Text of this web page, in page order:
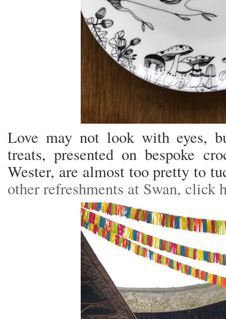
Love may not look with eyes,
treats, presented on bespoke
Wester, are almost too pretty to
other refreshments at Swan, click